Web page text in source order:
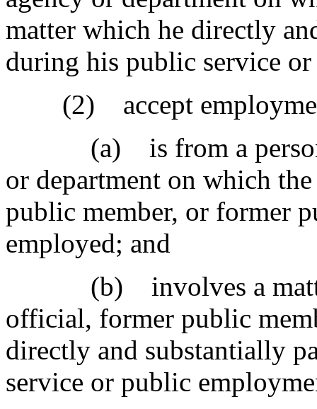
matter which he directly
during his public service
(2) accept
(a) is from a person
or department on which
public member, or former
employed; and
(b) involves a matter
official, former public
directly and substantially
service or public